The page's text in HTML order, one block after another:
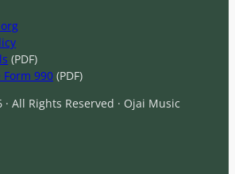
(PDF)
990 (PDF)
All Rights Reserved · Ojai Music